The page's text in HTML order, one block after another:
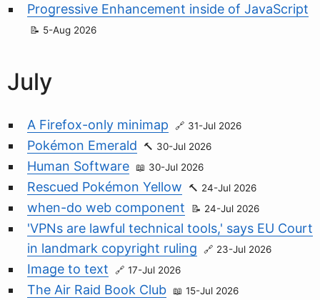
Progressive Enhancement inside of JavaScript
5-Aug 2026
July
A Firefox-only minimap 31-Jul 2026
Pokémon Emerald 30-Jul 2026
Human Software 30-Jul 2026
Rescued Pokémon Yellow 24-Jul 2026
when-do web component 24-Jul 2026
'VPNs are lawful technical tools,' says EU Court
in landmark copyright ruling
23-Jul 2026
Image to text 17-Jul 2026
The Air Raid Book Club 15-Jul 2026